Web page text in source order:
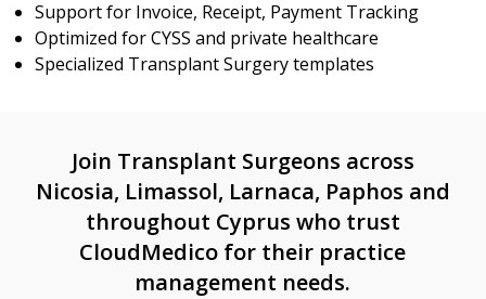
Support for Invoice, Receipt, Payment Tracking
Optimized for CYSS and private healthcare
Specialized Transplant Surgery templates
Join Transplant Surgeons across
Nicosia, Limassol, Larnaca, Paphos and
throughout Cyprus who trust
CloudMedico for their practice
management needs.